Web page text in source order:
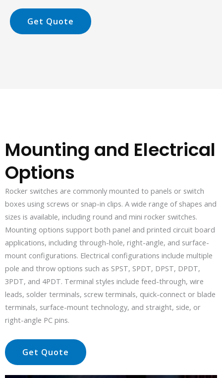
Get Quote
Mounting and Electrical
Options
Rocker switches are commonly mounted to panels or switch
boxes using screws or snap-in clips. A wide range of shapes and
sizes is available, including round and mini rocker switches.
Mounting options support both panel and printed circuit board
applications, including through-hole, right-angle, and surface-
mount configurations. Electrical configurations include multiple
pole and throw options such as SPST, SPDT, DPST, DPDT,
3PDT, and 4PDT. Terminal styles include feed-through, wire
leads, solder terminals, screw terminals, quick-connect or blade
terminals, surface-mount technology, and straight, side, or
right-angle PC pins.
Get Quote